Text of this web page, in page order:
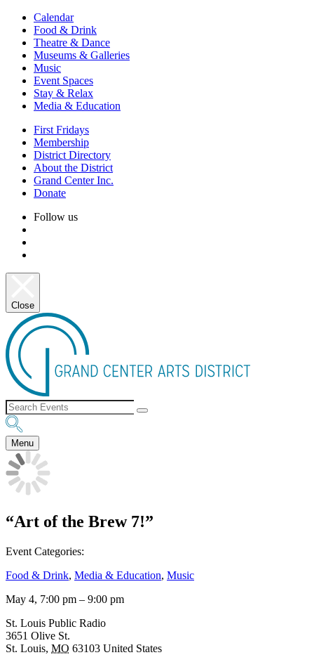
Calendar
Food & Drink
Theatre & Dance
Museums & Galleries
Music
Event Spaces
Stay & Relax
Media & Education
First Fridays
Membership
District Directory
About the District
Grand Center Inc.
Donate
Follow us
Close
Menu
“Art of the Brew 7!”
Event Categories:
Food & Drink, Media & Education, Music
May 4, 7:00 pm – 9:00 pm
St. Louis Public Radio
3651 Olive St.
St. Louis, MO 63103 United States